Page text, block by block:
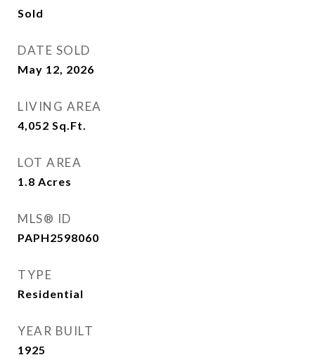
Sold
DATE SOLD
May 12, 2026
LIVING AREA
4,052 Sq.Ft.
LOT AREA
1.8 Acres
MLS® ID
PAPH2598060
TYPE
Residential
YEAR BUILT
1925